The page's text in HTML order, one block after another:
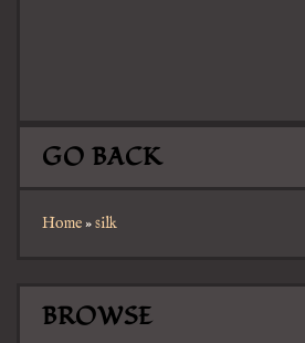
GO BACK
Home»silk
BROWSE